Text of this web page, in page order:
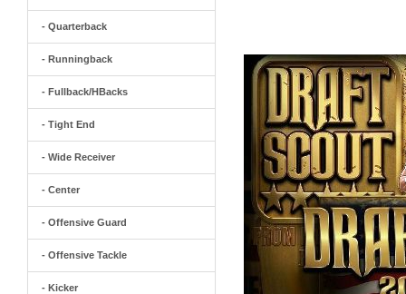
- Quarterback
- Runningback
- Fullback/HBacks
- Tight End
- Wide Receiver
- Center
- Offensive Guard
- Offensive Tackle
- Kicker